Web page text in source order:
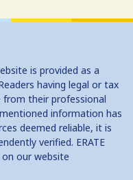
is provided as a
having legal or tax
their professional
information has
deemed reliable, it is
verified. ERATE
our website